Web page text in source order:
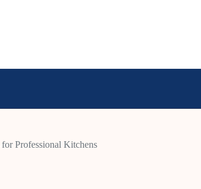
Professional Kitchens